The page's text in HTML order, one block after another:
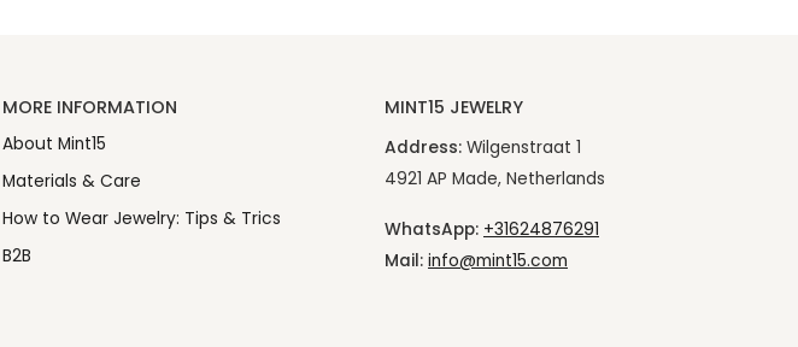
MORE INFORMATION
About Mint15
Materials & Care
How to Wear Jewelry: Tips & Trics
B2B
MINT15 JEWELRY
Address: Wilgenstraat 1
4921 AP Made, Netherlands
WhatsApp: +31624876291
Mail: info@mint15.com